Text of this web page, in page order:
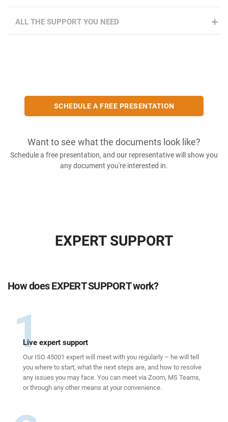
ALL THE SUPPORT YOU NEED
SCHEDULE A FREE PRESENTATION
Want to see what the documents look like?
Schedule a free presentation, and our representative will show you
any document you're interested in.
EXPERT SUPPORT
How does EXPERT SUPPORT work?
1
Live expert support
Our ISO 45001 expert will meet with you regularly – he will tell
you where to start, what the next steps are, and how to resolve
any issues you may face. You can meet via Zoom, MS Teams,
or through any other means at your convenience.